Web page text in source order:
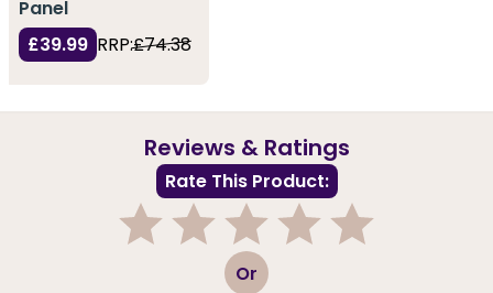
Panel
£39.99 RRP:£74.38
Reviews & Ratings
Rate This Product:
3 Or